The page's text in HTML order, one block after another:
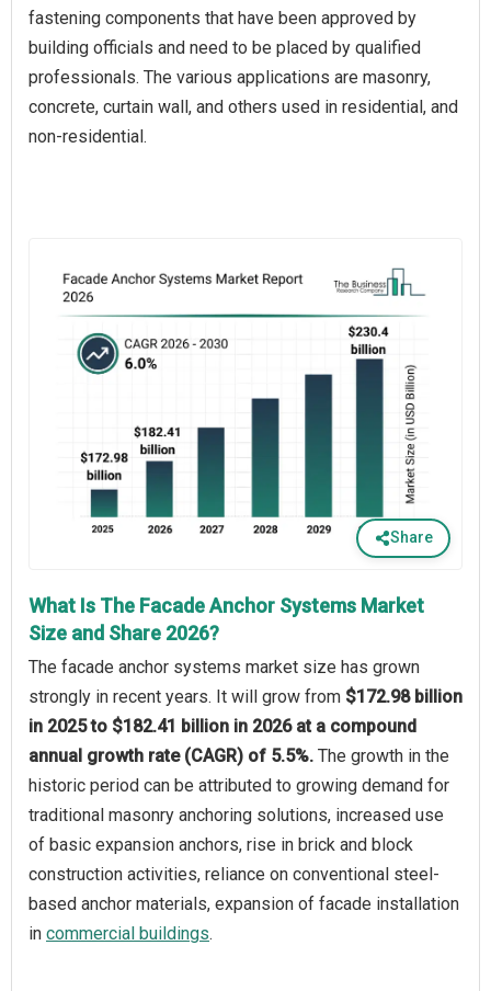
fastening components that have been approved by
building officials and need to be placed by qualified
professionals. The various applications are masonry,
concrete, curtain wall, and others used in residential, and
non-residential.
Share
What Is The Facade Anchor Systems Market
Size and Share 2026?
The facade anchor systems market size has grown
strongly in recent years. It will grow from $172.98 billion
in 2025 to $182.41 billion in 2026 at a compound
annual growth rate (CAGR) of 5.5%. The growth in the
historic period can be attributed to growing demand for
traditional masonry anchoring solutions, increased use
of basic expansion anchors, rise in brick and block
construction activities, reliance on conventional steel-
based anchor materials, expansion of facade installation
in commercial buildings.